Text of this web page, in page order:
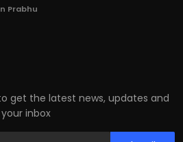
Prabhu
get the latest news, updates and
inbox